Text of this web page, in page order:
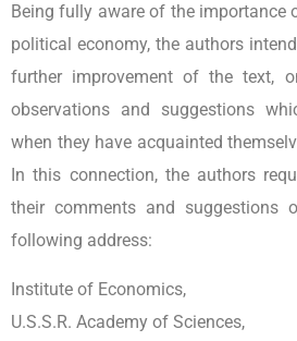
Being fully aware of the
political economy, the authors
further improvement of the text,
observations and suggestions
when they have acquainted
In this connection, the authors
their comments and suggestions
following address:
Institute of Economics,
U.S.S.R. Academy of Sciences,